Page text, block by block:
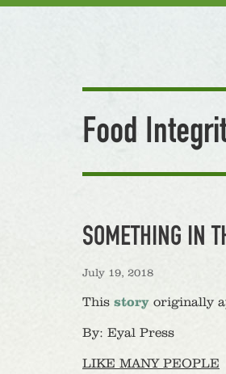
Food
SOMETHING IN
July 19, 2018
This story originally
By: Eyal Press
LIKE MANY PEOPLE